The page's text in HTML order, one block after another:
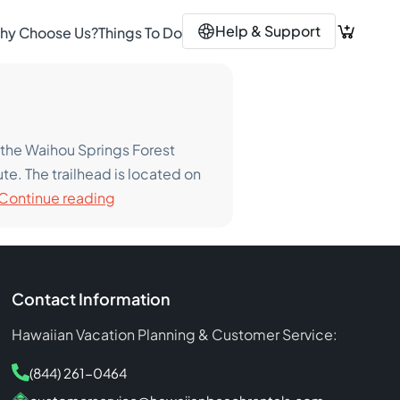
Choose Us?Things To Do Help & Support
Waihou Springs Forest
The trailhead is located on
reading
Hiking
On
Contact Information
Hawaiian Vacation Planning & Customer Service:
(844) 261-0464